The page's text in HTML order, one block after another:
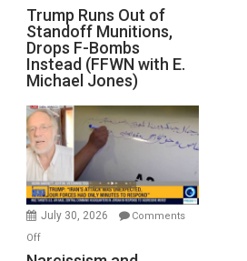
Trump
Runs
Out
of
Standoff
Munitions,
Drops
F-
Bombs
Instead
(FFWN
Trump Runs Out of
Standoff Munitions,
Drops F-Bombs
Instead (FFWN with E.
Michael Jones)
July 30, 2026
Comments
Offon
Narcissism